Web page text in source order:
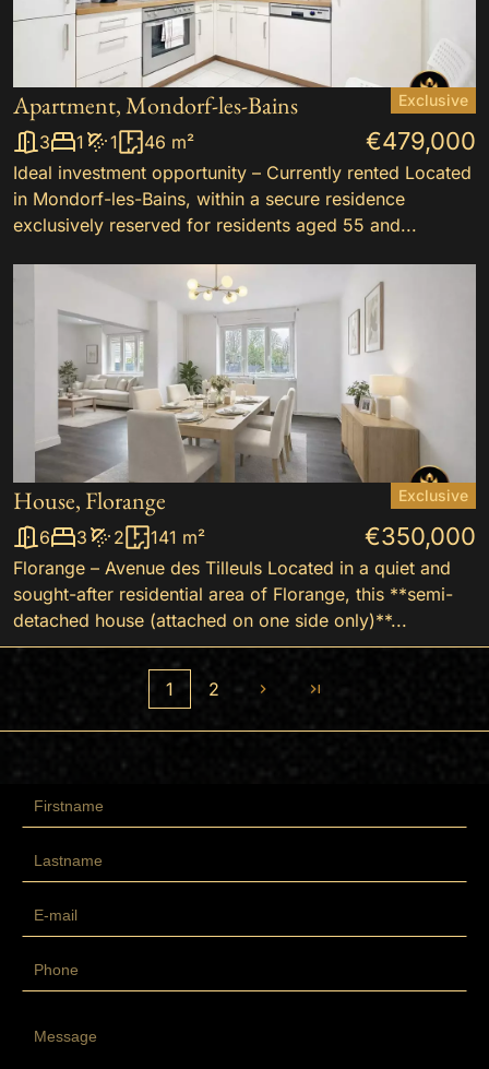
Apartment, Mondorf-les-Bains Exclusive
3 1 1 46 m² €479,000
Ideal investment opportunity – Currently rented Located
in Mondorf-les-Bains, within a secure residence
exclusively reserved for residents aged 55 and...
House, Florange Exclusive
6 3 2 141 m² €350,000
Florange – Avenue des Tilleuls Located in a quiet and
sought-after residential area of Florange, this **semi-
detached house (attached on one side only)**...
1 2